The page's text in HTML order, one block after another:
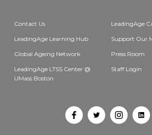
Contact Us LeadingAge
LeadingAge Learning Hub Support Our
Global Ageing Network Press Room
LeadingAge LTSS Center @
UMass Boston
Staff Login
OpenOpenOpen